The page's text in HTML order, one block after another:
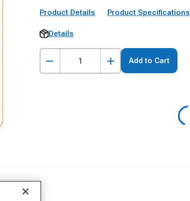
Product Details Product Specifications
Details
Add to Cart